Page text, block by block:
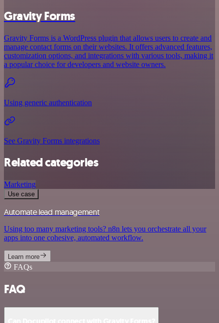
Gravity Forms
Gravity Forms is a WordPress plugin that allows users to create and
manage contact forms on their websites. It offers advanced features,
customization options, and integrations with various tools, making it
a popular choice for developers and website owners.
Using generic authentication
See Gravity Forms integrations
Related categories
Marketing
Use case
Automate lead management
Using too many marketing tools? n8n lets you orchestrate all your
apps into one cohesive, automated workflow.
Learn more
FAQs
FAQ